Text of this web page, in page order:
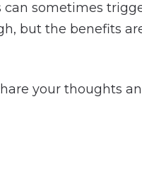
sometimes
but the benefits
your thoughts